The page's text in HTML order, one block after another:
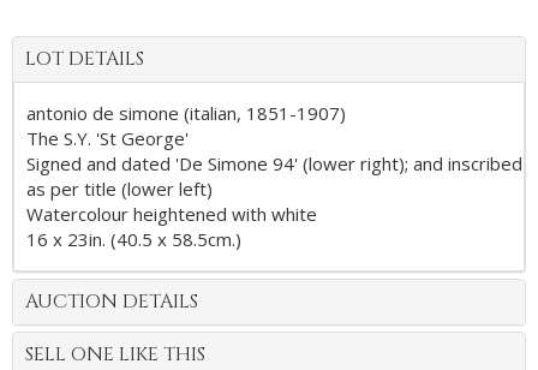
LOT DETAILS
antonio de simone (italian, 1851-1907)
The S.Y. 'St George'
Signed and dated 'De Simone 94' (lower right); and inscribed
as per title (lower left)
Watercolour heightened with white
16 x 23in. (40.5 x 58.5cm.)
AUCTION DETAILS
SELL ONE LIKE THIS